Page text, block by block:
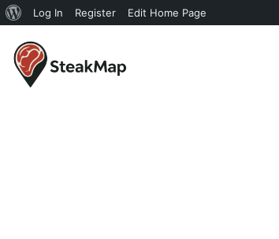
Log In Register Edit Home Page